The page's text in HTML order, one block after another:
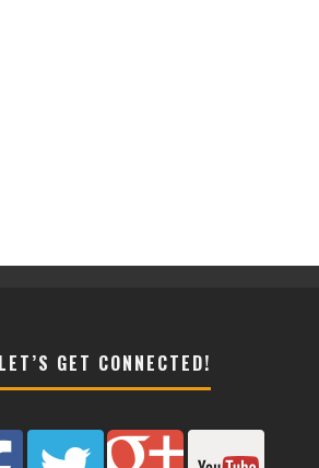
LET’S GET CONNECTED!